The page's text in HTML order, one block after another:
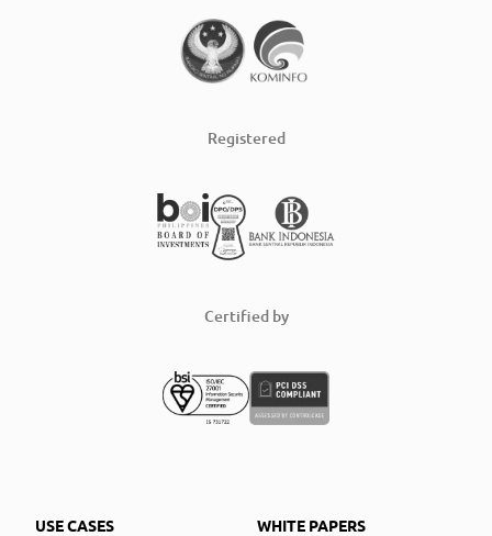
Registered
Certified by
USE CASES
WHITE PAPERS